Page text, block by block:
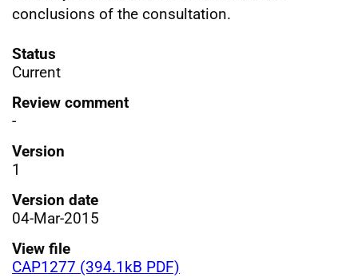
conclusions of the consultation.
Status
Current
Review comment
-
Version
1
Version date
04-Mar-2015
View file
CAP1277 (394.1kB PDF)